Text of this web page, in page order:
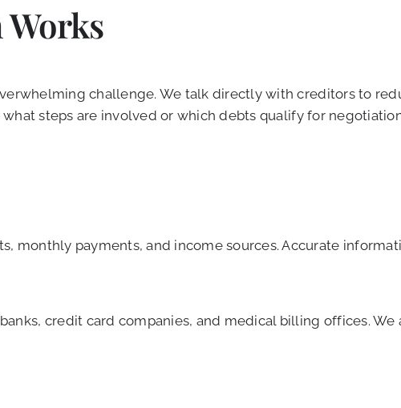
challenge. We talk directly with creditors to
steps are involved or which debts qualify for
monthly payments, and income sources. Accurate
credit card companies, and medical billing offices.